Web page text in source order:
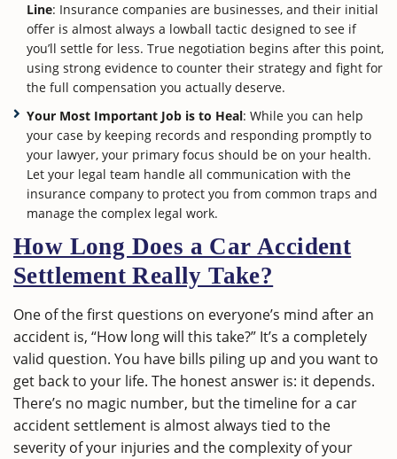
Line: Insurance companies are businesses, and their initial
offer is almost always a lowball tactic designed to see if
you’ll settle for less. True negotiation begins after this point,
using strong evidence to counter their strategy and fight for
the full compensation you actually deserve.
Your Most Important Job is to Heal: While you can help
your case by keeping records and responding promptly to
your lawyer, your primary focus should be on your health.
Let your legal team handle all communication with the
insurance company to protect you from common traps and
manage the complex legal work.
How Long Does a Car Accident
Settlement Really Take?
One of the first questions on everyone’s mind after an
accident is, “How long will this take?” It’s a completely
valid question. You have bills piling up and you want to
get back to your life. The honest answer is: it depends.
There’s no magic number, but the timeline for a car
accident settlement is almost always tied to the
severity of your injuries and the complexity of your